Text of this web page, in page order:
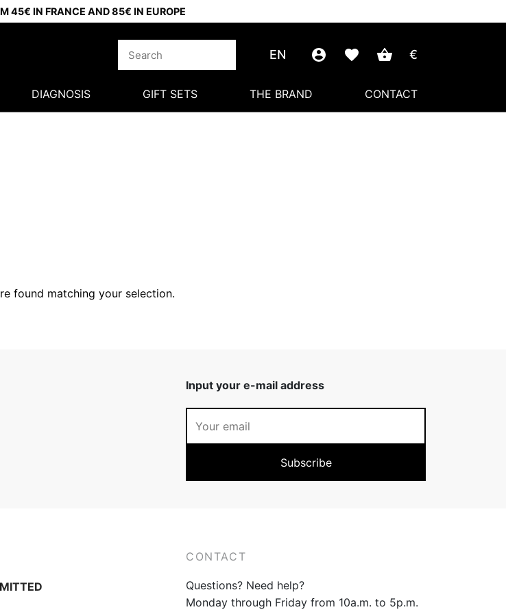
45€ IN FRANCE AND 85€ IN EUROPE
EN €
DIAGNOSIS GIFT SETS THE BRAND CONTACT
found matching your selection.
Input your e-mail address
CONTACT
Questions? Need help?
Monday through Friday from 10a.m. to 5p.m.